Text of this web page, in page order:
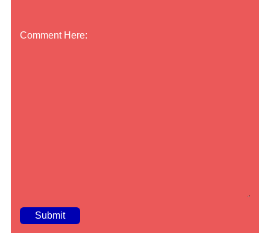
Comment Here: